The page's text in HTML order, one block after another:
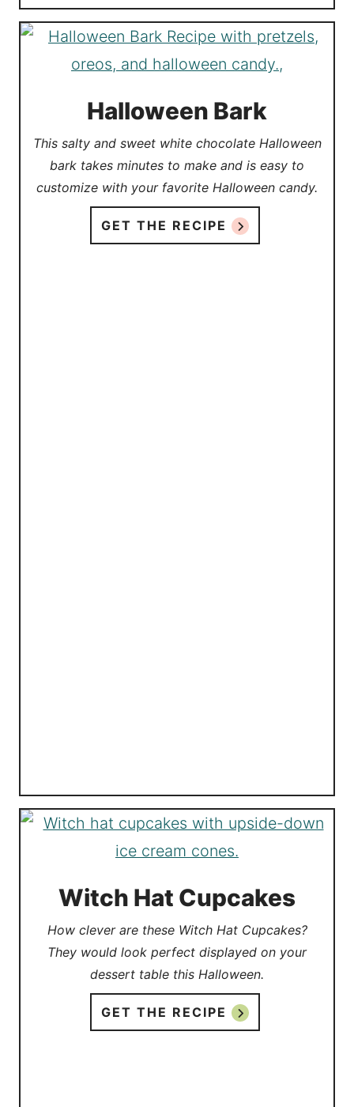
Halloween Bark
This salty and sweet white chocolate Halloween
bark takes minutes to make and is easy to
customize with your favorite Halloween candy.
GET THE RECIPE
Witch Hat Cupcakes
How clever are these Witch Hat Cupcakes?
They would look perfect displayed on your
dessert table this Halloween.
GET THE RECIPE